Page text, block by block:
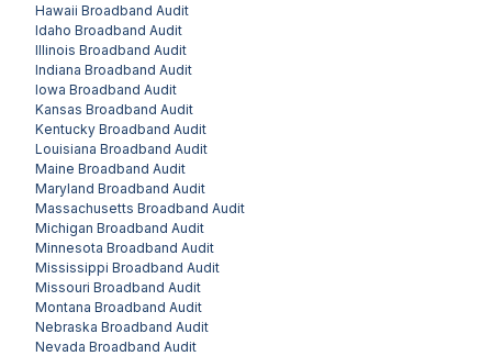
Hawaii Broadband Audit
Idaho Broadband Audit
Illinois Broadband Audit
Indiana Broadband Audit
Iowa Broadband Audit
Kansas Broadband Audit
Kentucky Broadband Audit
Louisiana Broadband Audit
Maine Broadband Audit
Maryland Broadband Audit
Massachusetts Broadband Audit
Michigan Broadband Audit
Minnesota Broadband Audit
Mississippi Broadband Audit
Missouri Broadband Audit
Montana Broadband Audit
Nebraska Broadband Audit
Nevada Broadband Audit